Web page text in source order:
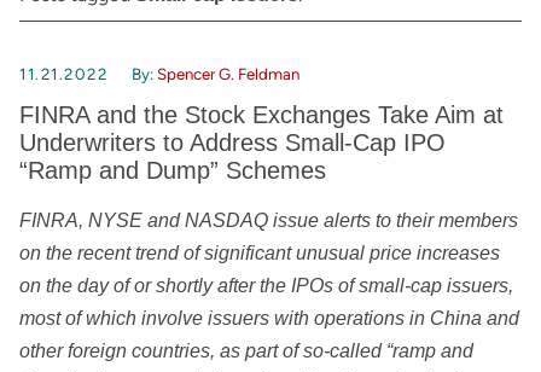
11.21.2022 By:Spencer G. Feldman
FINRA and the Stock Exchanges Take Aim at
Underwriters to Address Small-Cap IPO
“Ramp and Dump” Schemes
FINRA, NYSE and NASDAQ issue alerts to their members
on the recent trend of significant unusual price increases
on the day of or shortly after the IPOs of small-cap issuers,
most of which involve issuers with operations in China and
other foreign countries, as part of so-called “ramp and